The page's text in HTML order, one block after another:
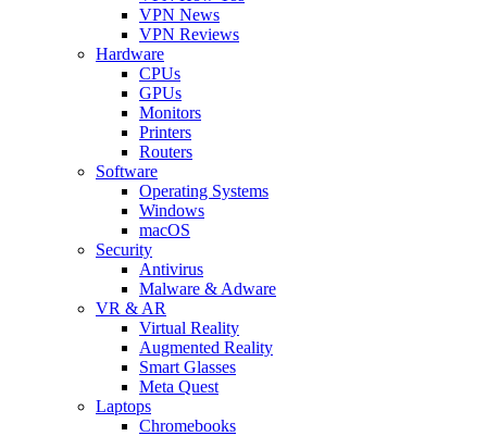
VPN News
VPN Reviews
Hardware
CPUs
GPUs
Monitors
Printers
Routers
Software
Operating Systems
Windows
macOS
Security
Antivirus
Malware & Adware
VR & AR
Virtual Reality
Augmented Reality
Smart Glasses
Meta Quest
Laptops
Chromebooks